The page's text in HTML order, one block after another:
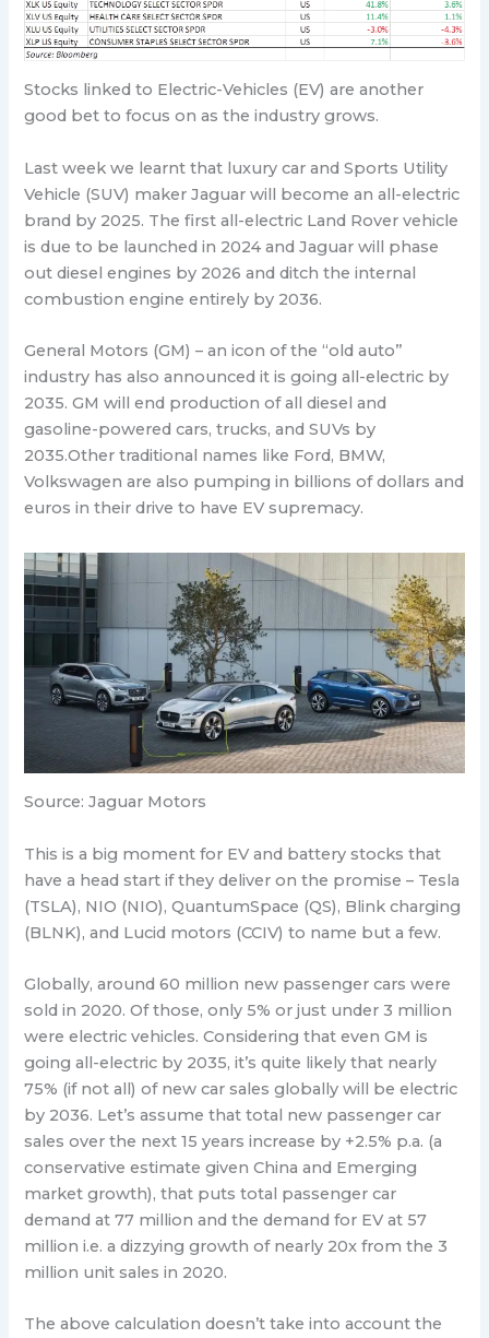
Stocks linked to Electric-Vehicles (EV) are another
good bet to focus on as the industry grows.
Last week we learnt that luxury car and Sports Utility
Vehicle (SUV) maker Jaguar will become an all-electric
brand by 2025. The first all-electric Land Rover vehicle
is due to be launched in 2024 and Jaguar will phase
out diesel engines by 2026 and ditch the internal
combustion engine entirely by 2036.
General Motors (GM) – an icon of the “old auto”
industry has also announced it is going all-electric by
2035. GM will end production of all diesel and
gasoline-powered cars, trucks, and SUVs by
2035.Other traditional names like Ford, BMW,
Volkswagen are also pumping in billions of dollars and
euros in their drive to have EV supremacy.
Source: Jaguar Motors
This is a big moment for EV and battery stocks that
have a head start if they deliver on the promise – Tesla
(TSLA), NIO (NIO), QuantumSpace (QS), Blink charging
(BLNK), and Lucid motors (CCIV) to name but a few.
Globally, around 60 million new passenger cars were
sold in 2020. Of those, only 5% or just under 3 million
were electric vehicles. Considering that even GM is
going all-electric by 2035, it’s quite likely that nearly
75% (if not all) of new car sales globally will be electric
by 2036. Let’s assume that total new passenger car
sales over the next 15 years increase by +2.5% p.a. (a
conservative estimate given China and Emerging
market growth), that puts total passenger car
demand at 77 million and the demand for EV at 57
million i.e. a dizzying growth of nearly 20x from the 3
million unit sales in 2020.
The above calculation doesn’t take into account the